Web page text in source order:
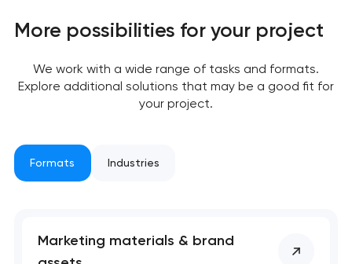
More possibilities for your project
We work with a wide range of tasks and formats.
Explore additional solutions that may be a good fit for
your project.
Formats Industries
Marketing materials & brand